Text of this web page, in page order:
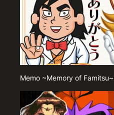
Memo ~Memory of Famitsu~